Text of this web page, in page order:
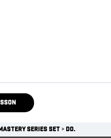
Series Set Do.